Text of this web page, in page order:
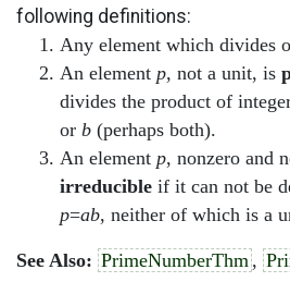
following definitions:
Any element which divides
An element p, not a unit, is
divides the product of
or b (perhaps both).
An element p, nonzero and
irreducible if it can not be
p=ab, neither of which is a
See Also: PrimeNumberThm ,